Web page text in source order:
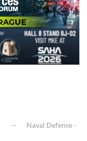
Naval Defense -